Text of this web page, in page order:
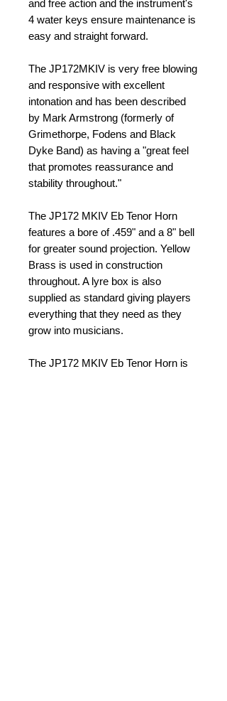
and free action and the instrument's
4 water keys ensure maintenance is
easy and straight forward.
The JP172MKIV is very free blowing
and responsive with excellent
intonation and has been described
by Mark Armstrong (formerly of
Grimethorpe, Fodens and Black
Dyke Band) as having a "great feel
that promotes reassurance and
stability throughout."
The JP172 MKIV Eb Tenor Horn
features a bore of .459" and a 8" bell
for greater sound projection. Yellow
Brass is used in construction
throughout. A lyre box is also
supplied as standard giving players
everything that they need as they
grow into musicians.
The JP172 MKIV Eb Tenor Horn is